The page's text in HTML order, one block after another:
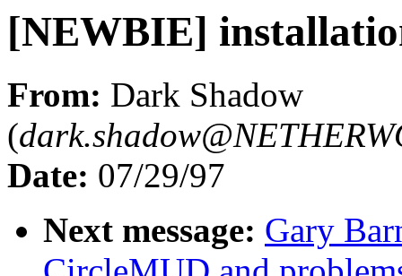
[NEWBIE]
From: Dark Shadow
(
Date: 07/29/97
Next message: Gary